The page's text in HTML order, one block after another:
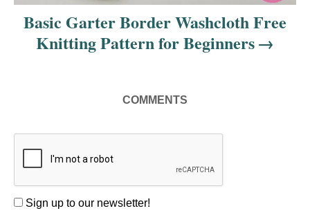
Basic Garter Border Washcloth Free
Knitting Pattern for Beginners
COMMENTS
Sign up to our newsletter!